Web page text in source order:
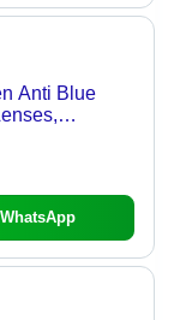
Anti Blue
WhatsApp